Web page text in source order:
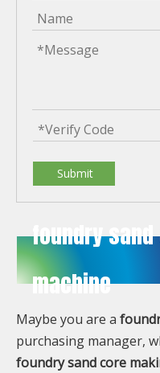
Submit
foundry
machine
Maybe you are a
purchasing manager,
foundry sand core